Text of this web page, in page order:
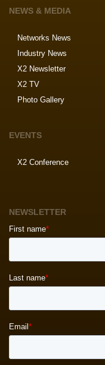
NEWS & MEDIA
Networks News
Industry News
X2 Newsletter
X2 TV
Photo Gallery
EVENTS
X2 Conference
NEWSLETTER